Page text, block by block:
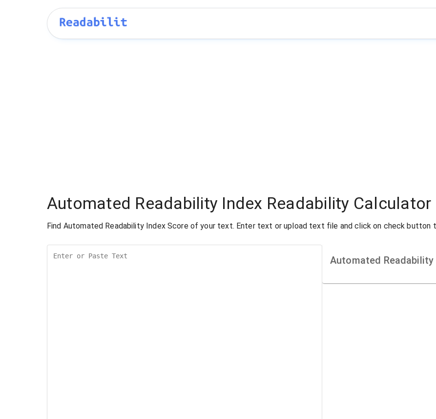
Automated Readability Index Readability Calculator
Find Automated Readability Index Score of your text. Enter text or upload text file and click on check button
Automated Readability